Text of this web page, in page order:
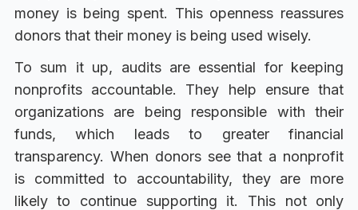
money is being spent. This openness reassures
donors that their money is being used wisely.
To sum it up, audits are essential for keeping
nonprofits accountable. They help ensure that
organizations are being responsible with their
funds, which leads to greater financial
transparency. When donors see that a nonprofit
is committed to accountability, they are more
likely to continue supporting it. This not only